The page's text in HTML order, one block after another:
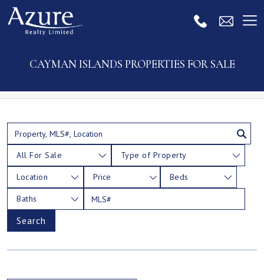
CAYMAN ISLANDS PROPERTIES FOR SALE
All For Sale Type of Property
Location Price Beds
Baths
Search